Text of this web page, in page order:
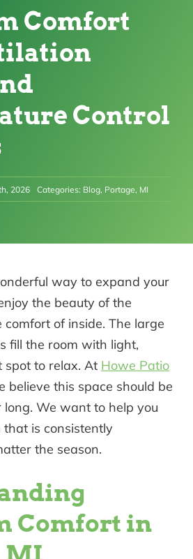
Comfort
Control
2026 Categories: Blog, Portage, MI
way to expand your
the beauty of the
of inside. The large
fill the room with light,
spot to relax. At Howe Patio
believe this space should be
We want to help you
is consistently
the season.
Comfort in